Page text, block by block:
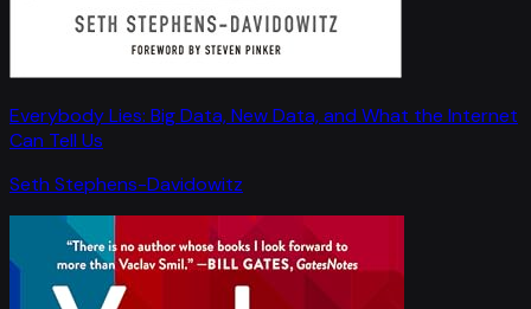
Everybody Lies: Big Data, New Data, and What the Internet
Can Tell Us
Seth Stephens-Davidowitz